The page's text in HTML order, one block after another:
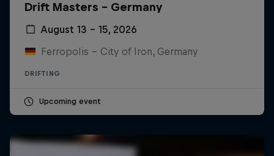
Drift Masters – Germany
August 13 – 15, 2026
Ferropolis – City of Iron, Germany
DRIFTING
Upcoming event